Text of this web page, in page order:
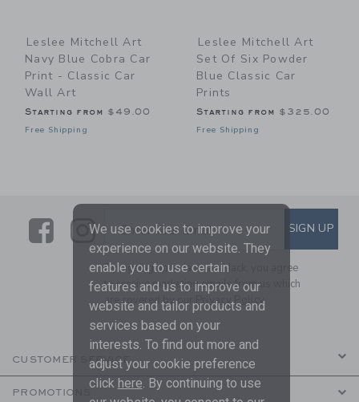
Leslee Mitchell Art
Navy Blue Cobra Car
Print - Classic Car
Wall Art
Starting from $49.00
Free Shipping
Leslee Mitchell Art
Set Of Six Powder
Blue Classic Car
Prints
Starting from $325.00
Free Shipping
LinkLink
SUBSCRIBE TO EMAIL
Enter Your Email SIGN UP
By signing up to Janie and Jack, you agree
to receive marketing emails from us which
are covered by ourPrivacy Policy
CUSTOMER SERVICE
PROMOTIONS
We use cookies to improve your
experience on our website. They
enable you to use certain
features and us to improve our
website and tailor products and
services based on your
interests. To find out more and
adjust your cookie preference
click here . By continuing to use